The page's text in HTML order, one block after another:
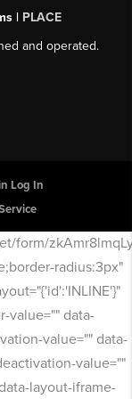
| PLACE
and operated.
Log In
form/
radius:3px"
value="" data-
value="" data-
value=""
layout-iframe-